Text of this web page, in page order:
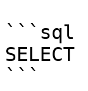
```sql
```